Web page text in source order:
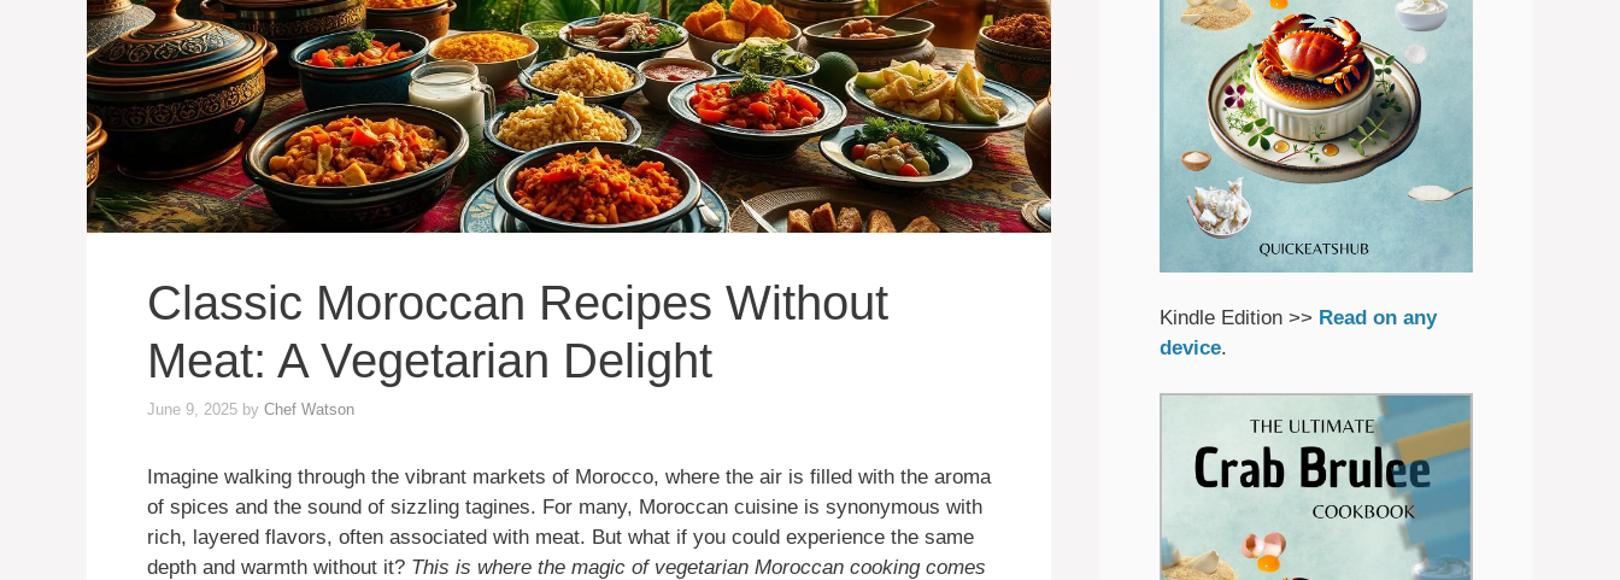
Classic Moroccan Recipes Without
Meat: A Vegetarian Delight
June 9, 2025 by Chef Watson
Imagine walking through the vibrant markets of Morocco, where the air is filled with the aroma
of spices and the sound of sizzling tagines. For many, Moroccan cuisine is synonymous with
rich, layered flavors, often associated with meat. But what if you could experience the same
depth and warmth without it? This is where the magic of vegetarian Moroccan cooking comes
Kindle Edition >> Read on any
device.